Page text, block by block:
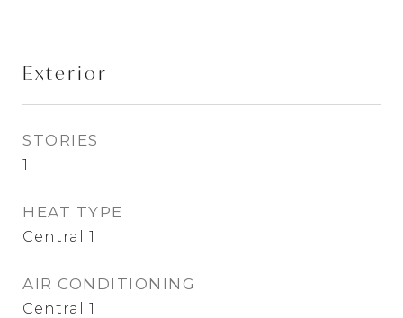
Exterior
STORIES
1
HEAT TYPE
Central 1
AIR CONDITIONING
Central 1